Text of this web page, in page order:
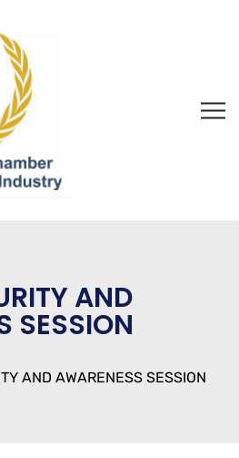
AND
SESSION
AND AWARENESS SESSION